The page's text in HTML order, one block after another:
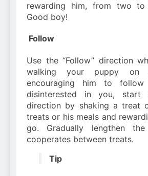
rewarding him, from two to
Good boy!
Follow
Use the “Follow” direction
walking your puppy
encouraging him to
disinterested in you, start
direction by shaking a treat
treats or his meals and
go. Gradually lengthen
cooperates between treats.
Tip